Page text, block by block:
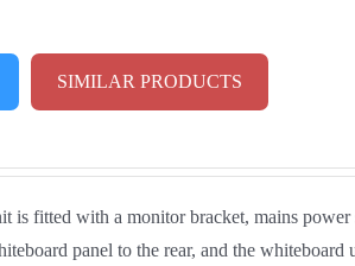
SIMILAR PRODUCTS
is fitted with a monitor bracket, mains power
panel to the rear, and the whiteboard